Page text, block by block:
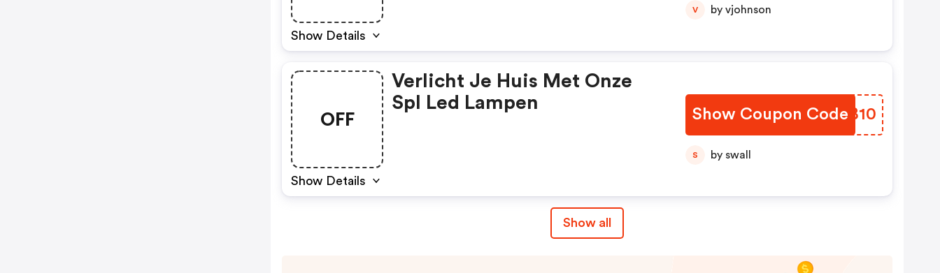
Show Details
V by vjohnson
OFF
Show Details
Verlicht Je Huis Met Onze
Spl Led Lampen
Show Coupon Code
BFWB10
S by swall
Show all